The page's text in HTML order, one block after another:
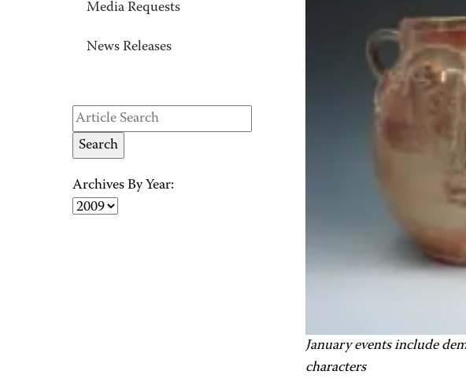
Media Requests
News Releases
Archives By Year:
January events include
characters